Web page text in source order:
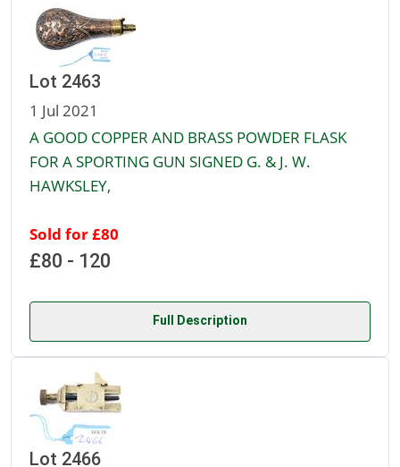
Lot 2463
1 Jul 2021
A GOOD COPPER AND BRASS POWDER FLASK
FOR A SPORTING GUN SIGNED G. & J. W.
HAWKSLEY,
Sold for £80
£80 - 120
Full Description
Lot 2466